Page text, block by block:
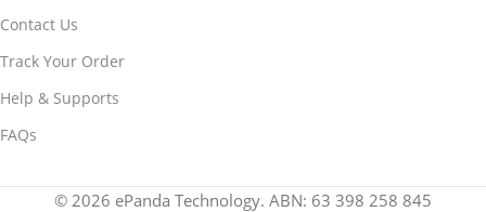
Contact Us
Track Your Order
Help & Supports
FAQs
© 2026 ePanda Technology. ABN: 63 398 258 845